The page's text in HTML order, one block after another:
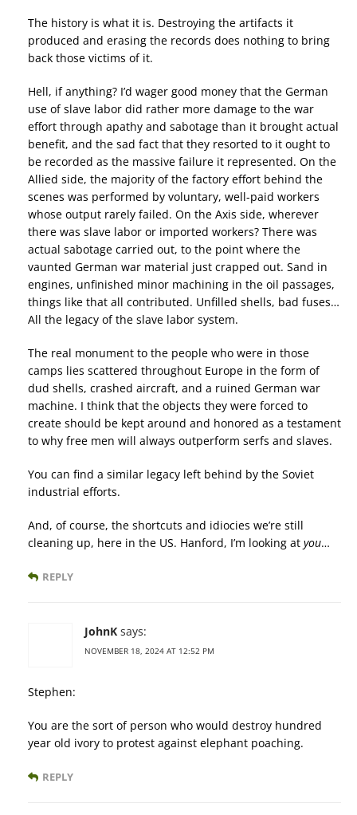
The history is what it is. Destroying the artifacts it
produced and erasing the records does nothing to bring
back those victims of it.
Hell, if anything? I’d wager good money that the German
use of slave labor did rather more damage to the war
effort through apathy and sabotage than it brought actual
benefit, and the sad fact that they resorted to it ought to
be recorded as the massive failure it represented. On the
Allied side, the majority of the factory effort behind the
scenes was performed by voluntary, well-paid workers
whose output rarely failed. On the Axis side, wherever
there was slave labor or imported workers? There was
actual sabotage carried out, to the point where the
vaunted German war material just crapped out. Sand in
engines, unfinished minor machining in the oil passages,
things like that all contributed. Unfilled shells, bad fuses…
All the legacy of the slave labor system.
The real monument to the people who were in those
camps lies scattered throughout Europe in the form of
dud shells, crashed aircraft, and a ruined German war
machine. I think that the objects they were forced to
create should be kept around and honored as a testament
to why free men will always outperform serfs and slaves.
You can find a similar legacy left behind by the Soviet
industrial efforts.
And, of course, the shortcuts and idiocies we’re still
cleaning up, here in the US. Hanford, I’m looking at you…
REPLY
JohnK says:
NOVEMBER 18, 2024 AT 12:52 PM
Stephen:
You are the sort of person who would destroy hundred
year old ivory to protest against elephant poaching.
REPLY